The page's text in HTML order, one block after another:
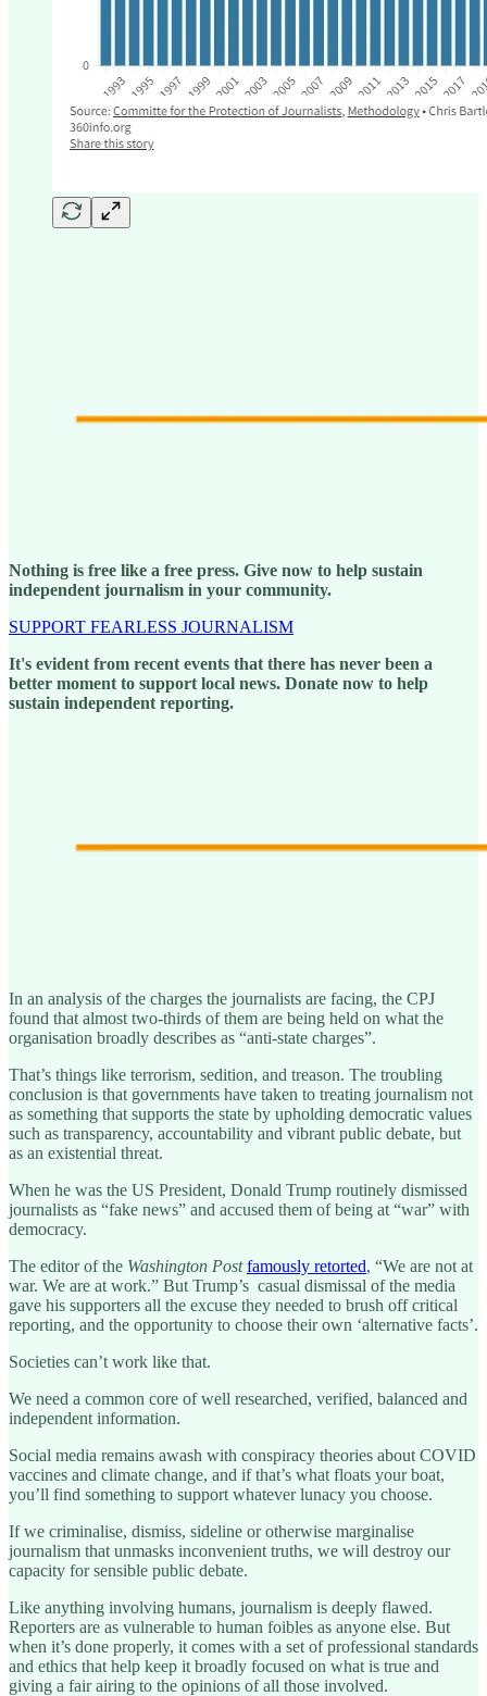
Nothing is free like a free press. Give now to help sustain
independent journalism in your community.
SUPPORT FEARLESS JOURNALISM
It's evident from recent events that there has never been a
better moment to support local news. Donate now to help
sustain independent reporting.
In an analysis of the charges the journalists are facing, the CPJ
found that almost two-thirds of them are being held on what the
organisation broadly describes as “anti-state charges”.
That’s things like terrorism, sedition, and treason. The troubling
conclusion is that governments have taken to treating journalism not
as something that supports the state by upholding democratic values
such as transparency, accountability and vibrant public debate, but
as an existential threat.
When he was the US President, Donald Trump routinely dismissed
journalists as “fake news” and accused them of being at “war” with
democracy.
The editor of the Washington Post famously retorted, “We are not at
war. We are at work.” But Trump’s casual dismissal of the media
gave his supporters all the excuse they needed to brush off critical
reporting, and the opportunity to choose their own ‘alternative facts’.
Societies can’t work like that.
We need a common core of well researched, verified, balanced and
independent information.
Social media remains awash with conspiracy theories about COVID
vaccines and climate change, and if that’s what floats your boat,
you’ll find something to support whatever lunacy you choose.
If we criminalise, dismiss, sideline or otherwise marginalise
journalism that unmasks inconvenient truths, we will destroy our
capacity for sensible public debate.
Like anything involving humans, journalism is deeply flawed.
Reporters are as vulnerable to human foibles as anyone else. But
when it’s done properly, it comes with a set of professional standards
and ethics that help keep it broadly focused on what is true and
giving a fair airing to the opinions of all those involved.